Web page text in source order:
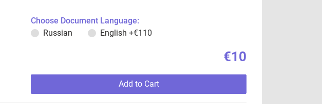
Choose Document Language:
Russian
English +€110
€10
Add to Cart